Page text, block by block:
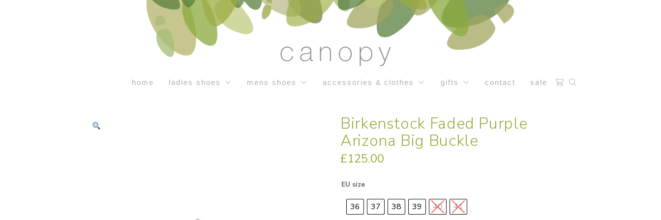
home ladies shoes mens shoes accessories & clothes gifts contact sale
Birkenstock Faded Purple
Arizona Big Buckle
£125.00
EU size
36 37 38 39 40 41